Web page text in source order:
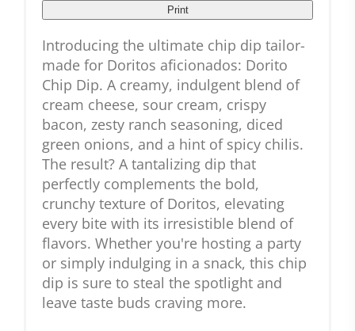
Print
Introducing the ultimate chip dip tailor-
made for Doritos aficionados: Dorito
Chip Dip. A creamy, indulgent blend of
cream cheese, sour cream, crispy
bacon, zesty ranch seasoning, diced
green onions, and a hint of spicy chilis.
The result? A tantalizing dip that
perfectly complements the bold,
crunchy texture of Doritos, elevating
every bite with its irresistible blend of
flavors. Whether you're hosting a party
or simply indulging in a snack, this chip
dip is sure to steal the spotlight and
leave taste buds craving more.